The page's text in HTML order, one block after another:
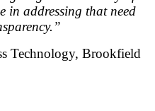
in addressing that need
Technology, Brookfield